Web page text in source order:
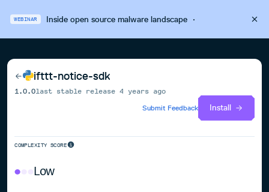
WEBINAR Inside open source malware landscape·
ifttt-notice-sdk
1.0.0last stable release4 years ago
Submit Feedback
Install
COMPLEXITY SCORE
Low